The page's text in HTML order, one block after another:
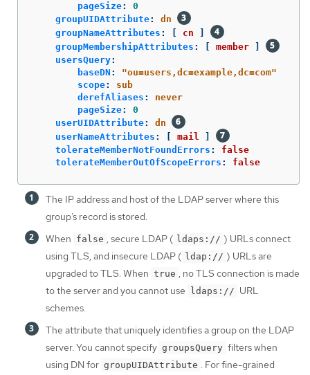
pageSize:
0
groupUIDAttribute:
dn
groupNameAttributes : cn
groupMembershipAttributes : member
usersQuery:
baseDN : "ou=users,dc=example,dc=com"
scope:
sub
derefAliases :
never
pageSize:
0
userUIDAttribute:
dn
userNameAttributes : mail
tolerateMemberNotFoundErrors :
false
tolerateMemberOutOfScopeErrors : false
The IP address and host of the LDAP server where this
group’s record is stored.
When false , secure LDAP ( ldaps:// ) URLs connect
using TLS, and insecure LDAP ( ldap:// ) URLs are
upgraded to TLS. When true , no TLS connection is made
to the server and you cannot use
ldaps:// URL
schemes.
The attribute that uniquely identifies a group on the LDAP
server. You cannot specify groupsQuery filters when
using DN for groupUIDAttribute . For fine-grained